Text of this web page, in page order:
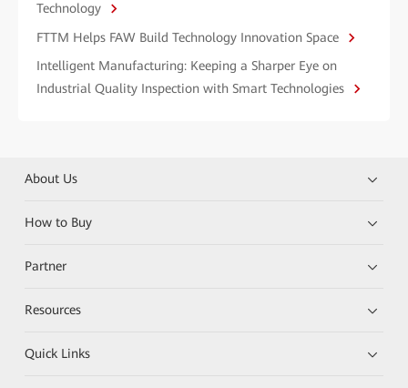
Technology
FTTM Helps FAW Build Technology Innovation Space
Intelligent Manufacturing: Keeping a Sharper Eye on
Industrial Quality Inspection with Smart Technologies
About Us
How to Buy
Partner
Resources
Quick Links